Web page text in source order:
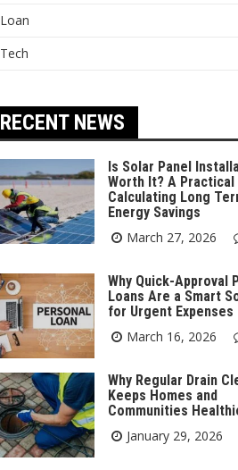
Loan
Tech
RECENT NEWS
Is Solar Panel
Worth It? A Practical
Calculating Long
Energy Savings
March 27, 2026
Why Quick-Approval
Loans Are a Smart
for Urgent Expenses
March 16, 2026
Why Regular Drain
Keeps Homes and
Communities
January 29, 2026